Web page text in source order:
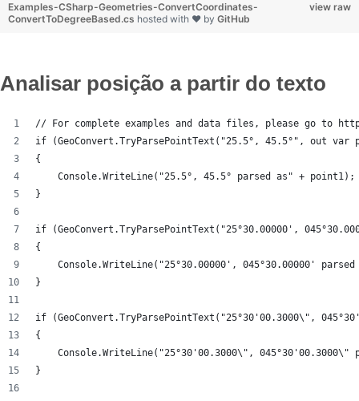
view raw
Examples-CSharp-Geometries-ConvertCoordinates-
ConvertToDegreeBased.cs hosted with ❤ by GitHub
Analisar posição a partir do texto
// For complete examples and data files, please go to
if (GeoConvert.TryParsePointText("25.5°, 45.5°", out var
{
    Console.WriteLine("25.5°, 45.5° parsed as" + point1);
}
if (GeoConvert.TryParsePointText("25°30.00000',
{
Console.WriteLine("25°30.00000', 045°30.00000' parsed
}
if (GeoConvert.TryParsePointText("25°30'00.3000\",
{
Console.WriteLine("25°30'00.3000\", 045°30'00.3000\"
}